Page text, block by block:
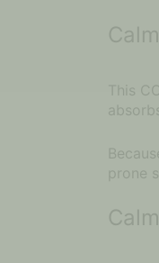
This
prone